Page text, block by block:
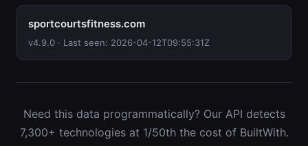
sportcourtsfitness.com
v4.9.0 · Last seen: 2026-04-12T09:55:31Z
Need this data programmatically? Our API detects
7,300+ technologies at 1/50th the cost of BuiltWith.